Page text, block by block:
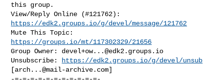
this group.
https://edk2.groups.io/g/devel/message/121762
https://groups.io/mt/117302329/21656
Group Owner: devel+ow...@edk2.groups.io
Unsubscribe:
https://edk2.groups.io/g/devel/unsub
[arch...@mail-archive.com]